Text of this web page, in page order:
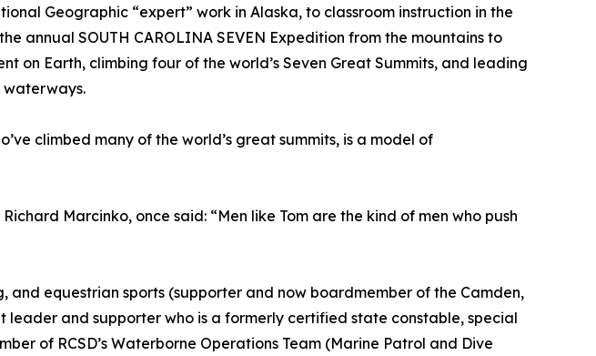
Geographic “expert” work in Alaska, to classroom instruction in the
annual SOUTH CAROLINA SEVEN Expedition from the mountains to
on Earth, climbing four of the world’s Seven Great Summits, and leading
waterways.
climbed many of the world’s great summits, is a model of
Marcinko, once said: “Men like Tom are the kind of men who push
equestrian sports (supporter and now boardmember of the Camden,
leader and supporter who is a formerly certified state constable, special
of RCSD’s Waterborne Operations Team (Marine Patrol and Dive